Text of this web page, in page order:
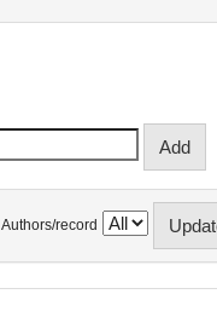
Authors/record